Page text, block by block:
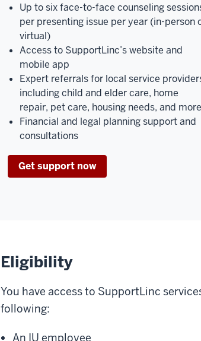
Up to six face-to-face counseling
per presenting issue per year (in-person
virtual)
Access to SupportLinc’s website and
mobile app
Expert referrals for local service
including child and elder care, home
repair, pet care, housing needs, and more
Financial and legal planning support and
consultations
Get support now
Eligibility
You have access to SupportLinc
following:
An IU employee